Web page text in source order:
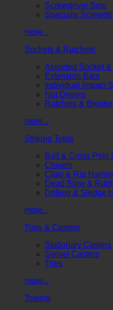
Screwdriver Sets
Specialty
more...
Sockets & Ratchets
Assorted Socket
Extension Bars
Individual Impact
Nut Drivers
Ratchets &
more...
Striking Tools
Ball & Cross Pein
Chisels
Claw & Rip
Dead Blow &
Drilling & Sledge
more...
Tires & Casters
Stationary Casters
Swivel Casters
Tires
more...
Towing